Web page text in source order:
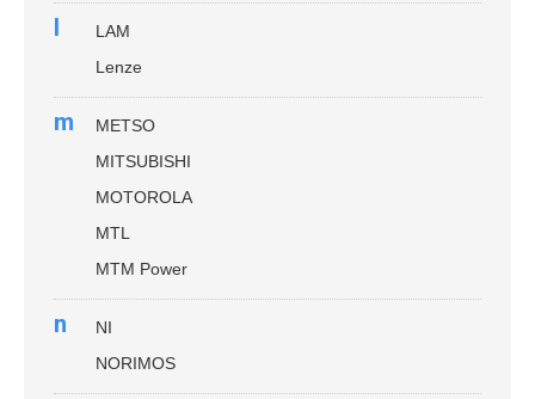
l
LAM
Lenze
m
METSO
MITSUBISHI
MOTOROLA
MTL
MTM Power
n
NI
NORIMOS